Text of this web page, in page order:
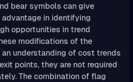
bear symbols can give
in identifying
opportunities in trend
modifications of the
understanding of cost trends
points, they are not required
The combination of flag